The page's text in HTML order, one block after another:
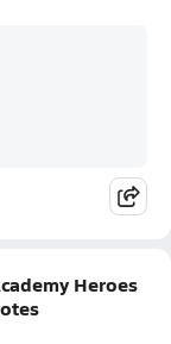
Heroes